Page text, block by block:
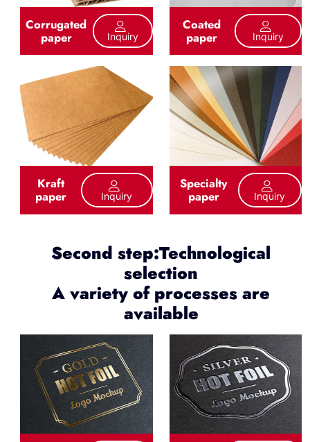
Corrugated
paper Inquiry
Coated
paper Inquiry
Kraft
paper Inquiry
Specialty
paper Inquiry
Second step:Technological
selection
A variety of processes are
available